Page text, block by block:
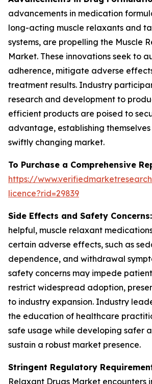
advancements in medication
long-acting muscle relaxants and
systems, are propelling the Muscle
Market. These innovations seek to
adherence, mitigate adverse
treatment results. Industry
research and development to
efficient products are poised to
advantage, establishing
swiftly changing market.
To Purchase a Comprehensive
https://
licence?rid=29839
Side Effects and Safety Concerns:
helpful, muscle relaxant
certain adverse effects, such as
dependence, and withdrawal
safety concerns may impede
restrict widespread adoption,
to industry expansion. Industry
the education of healthcare
safe usage while developing safer
sustain a robust market presence.
Stringent Regulatory
Relaxant Drugs Market encounters